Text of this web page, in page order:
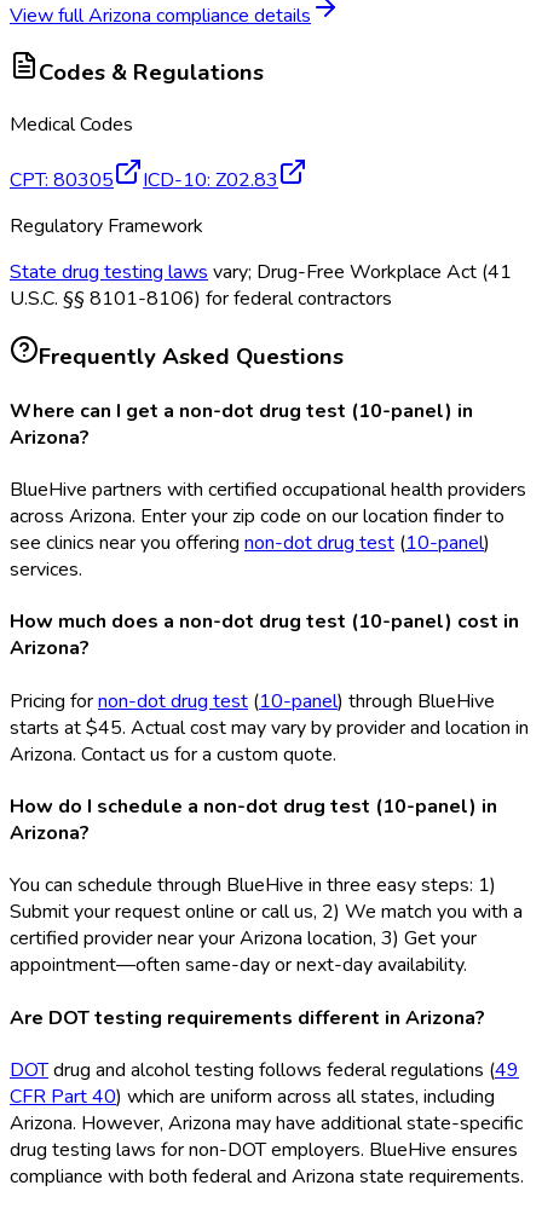
View fullArizona compliance details
Codes & Regulations
Medical Codes
CPT: 80305 ICD-10: Z02.83
Regulatory Framework
State drug testing laws vary; Drug-Free Workplace Act (41
U.S.C. §§ 8101-8106) for federal contractors
Frequently Asked Questions
Where can I get a non-dot drug test (10-panel) in
Arizona?
BlueHive partners with certified occupational health providers
across Arizona. Enter your zip code on our location finder to
see clinics near you offering non-dot drug test (10-panel)
services.
How much does a non-dot drug test (10-panel) cost in
Arizona?
Pricing fornon-dot drug test (10-panel) through BlueHive
starts at $45. Actual cost may vary by provider and location in
Arizona. Contact us for a custom quote.
How do I schedule a non-dot drug test (10-panel) in
Arizona?
You can schedule through BlueHive in three easy steps: 1)
Submit your request online or call us, 2) We match you with a
certified provider near your Arizona location, 3) Get your
appointment—often same-day or next-day availability.
Are DOT testing requirements different in Arizona?
DOTdrug and alcohol testing follows federal regulations (49
CFR Part 40) which are uniform across all states, including
Arizona. However, Arizona may have additional state-specific
drug testing laws for non-DOTemployers. BlueHive ensures
compliance with both federal and Arizona state requirements.